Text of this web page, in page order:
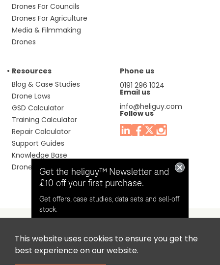
This website uses cookies to ensure you get the
best experience on our website.
Drones For Councils
Drones For Agriculture
Media & Filmmaking
Drones
Resources
Blog & Case Studies
Drone Laws
GSD Calculator
Training Calculator
Repair Calculator
Support Guides
Knowledge Base
Drone Manuals
Phone us
0191 296 1024
Email us
info@heliguy.com
Follow us
Headquaters: Unit 9, Jupiter Court, Orion Business Park,
North Shields, Tyne & Wear, NE29 7SE, United Kingdom.
Get the heliguy™ Newsletter and
£10 off your first purchase.
Get offers, case studies, data sets and sell-off
stock.
Opt in for email contact from
heliguy™